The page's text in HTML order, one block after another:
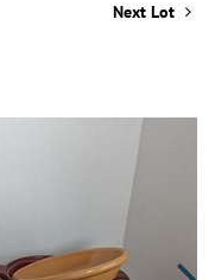
Next Lot